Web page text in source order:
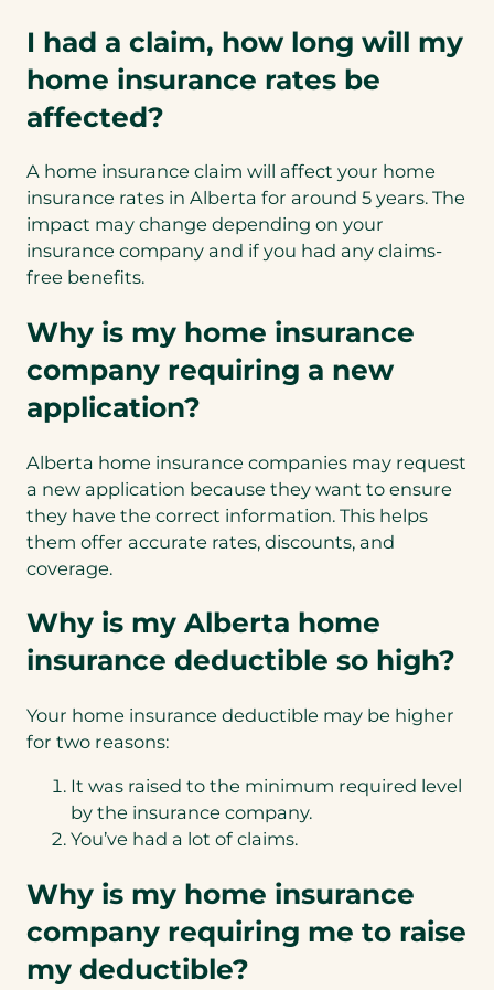
I had a claim, how long will my
home insurance rates be
affected?
A home insurance claim will affect your home
insurance rates in Alberta for around 5 years. The
impact may change depending on your
insurance company and if you had any claims-
free benefits.
Why is my home insurance
company requiring a new
application?
Alberta home insurance companies may request
a new application because they want to ensure
they have the correct information. This helps
them offer accurate rates, discounts, and
coverage.
Why is my Alberta home
insurance deductible so high?
Your home insurance deductible may be higher
for two reasons:
It was raised to the minimum required level
by the insurance company.
You’ve had a lot of claims.
Why is my home insurance
company requiring me to raise
my deductible?